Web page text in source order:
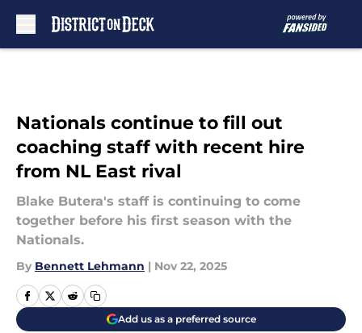
Nationals continue to fill out
coaching staff with recent hire
from NL East rival
Blake Butera's staff is continuing to come
together before his first season with the
Nationals.
By Bennett Lehmann | Nov 22, 2025
Add us as a preferred source